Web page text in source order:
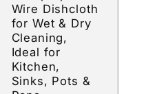
Wire Dishcloth
for Wet & Dry
Cleaning,
Ideal for
Kitchen,
Sinks, Pots &